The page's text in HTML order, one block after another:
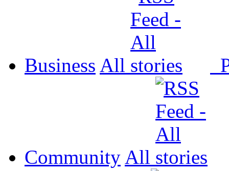
Business All
Community All